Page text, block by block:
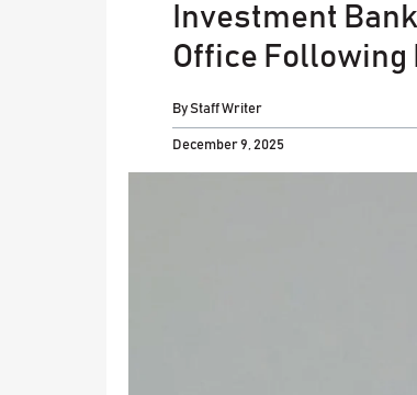
Investment
Office Following
ByStaff Writer
December 9, 2025